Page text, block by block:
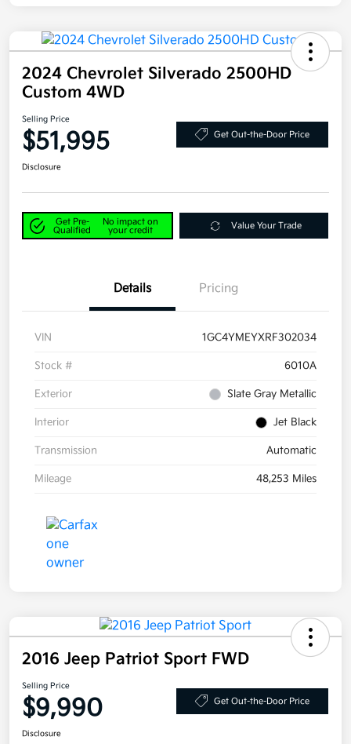
2024 Chevrolet Silverado 2500HD
Custom 4WD
Selling Price
$51,995 Get Out-the-Door Price
Disclosure
Get Pre-
Qualified
No impact on
your credit
Value Your Trade
Details Pricing
VIN 1GC4YMEYXRF302034
Stock # 6010A
Exterior Slate Gray Metallic
Interior Jet Black
Transmission Automatic
Mileage 48,253 Miles
2016 Jeep Patriot Sport FWD
Selling Price
$9,990 Get Out-the-Door Price
Disclosure